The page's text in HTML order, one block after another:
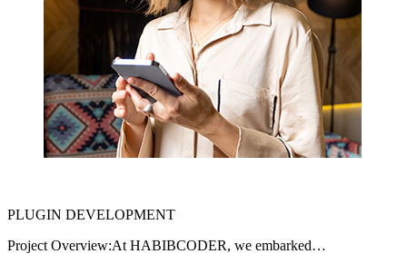
PLUGIN DEVELOPMENT
Project Overview:At HABIBCODER, we embarked…